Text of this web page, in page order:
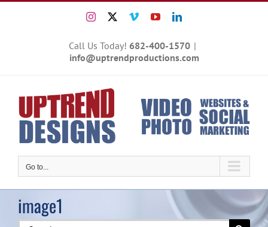
Instagram VimeoYouTubeLinkedIn
Call Us Today! 682-400-1570 |
info@uptrendproductions.com
Go to...
image1